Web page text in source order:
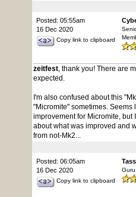
Posted: 05:55am
16 Dec 2020
Copy link to clipboard
zeitfest, thank you! There are
expected.
I'm also confused about this
"Micromite" sometimes. Seems
improvement for Micromite, but
about what was improved and
from not-Mk2...
Posted: 06:05am
16 Dec 2020
Copy link to clipboard
Guru